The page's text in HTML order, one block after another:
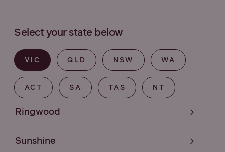
Select your state below
VIC QLD NSW WA
ACT SA TAS NT
Ringwood
Sunshine